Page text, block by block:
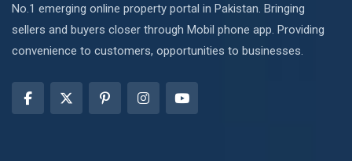
No.1 emerging online property portal in Pakistan. Bringing
sellers and buyers closer through Mobil phone app. Providing
convenience to customers, opportunities to businesses.